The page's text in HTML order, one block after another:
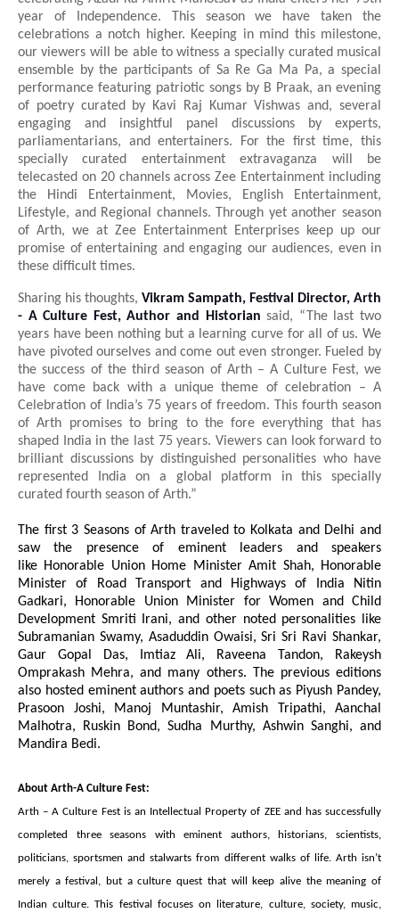
year of Independence. This season we have taken the
celebrations a notch higher. Keeping in mind this milestone,
our viewers will be able to witness a specially curated musical
ensemble by the participants of Sa Re Ga Ma Pa, a special
performance featuring patriotic songs by B Praak, an evening
of poetry curated by Kavi Raj Kumar Vishwas and, several
engaging and insightful panel discussions by experts,
parliamentarians, and entertainers. For the first time, this
specially curated entertainment extravaganza will be
telecasted on 20 channels across Zee Entertainment including
the Hindi Entertainment, Movies, English Entertainment,
Lifestyle, and Regional channels. Through yet another season
of Arth, we at Zee Entertainment Enterprises keep up our
promise of entertaining and engaging our audiences, even in
these difficult times.
Sharing his thoughts, Vikram Sampath, Festival Director, Arth
- A Culture Fest, Author and Historiansaid, “The last two
years have been nothing but a learning curve for all of us. We
have pivoted ourselves and come out even stronger. Fueled by
the success of the third season of Arth – A Culture Fest, we
have come back with a unique theme of celebration – A
Celebration of India’s 75 years of freedom. This fourth season
of Arth promises to bring to the fore everything that has
shaped India in the last 75 years. Viewers can look forward to
brilliant discussions by distinguished personalities who have
represented India on a global platform in this specially
curated fourth season of Arth.”
The first 3 Seasons of Arth traveled to Kolkata and Delhi and
saw the presence of eminent leaders and speakers
like Honorable Union Home Minister Amit Shah, Honorable
Minister of Road Transport and Highways of India Nitin
Gadkari, Honorable Union Minister for Women and Child
Development Smriti Irani, and other noted personalities like
Subramanian Swamy, Asaduddin Owaisi, Sri Sri Ravi Shankar,
Gaur Gopal Das, Imtiaz Ali, Raveena Tandon, Rakeysh
Omprakash Mehra, and many others. The previous editions
also hosted eminent authors and poets such as Piyush Pandey,
Prasoon Joshi, Manoj Muntashir, Amish Tripathi, Aanchal
Malhotra, Ruskin Bond, Sudha Murthy, Ashwin Sanghi, and
Mandira Bedi.
About Arth-A Culture Fest:
Arth – A Culture Fest is an Intellectual Property of ZEE and has successfully
completed three seasons with eminent authors, historians, scientists,
politicians, sportsmen and stalwarts from different walks of life. Arth isn’t
merely a festival, but a culture quest that will keep alive the meaning of
Indian culture. This festival focuses on literature, culture, society, music,